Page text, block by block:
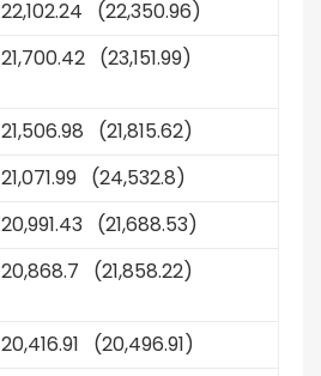
22,102.24 (22,350.96)
21,700.42 (23,151.99)
21,506.98 (21,815.62)
21,071.99 (24,532.8)
20,991.43 (21,688.53)
20,868.7 (21,858.22)
20,416.91 (20,496.91)